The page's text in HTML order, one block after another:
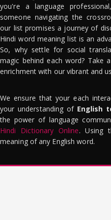
you're a language
someone navigating the
our list promises a journey of
Hindi word meaning list is an
So, why settle for social
magic behind each word? Take
enrichment with our vibrant and
We ensure that your each
your understanding of English
the power of language
Hindi Dictionary Online. Using
meaning of any English word.